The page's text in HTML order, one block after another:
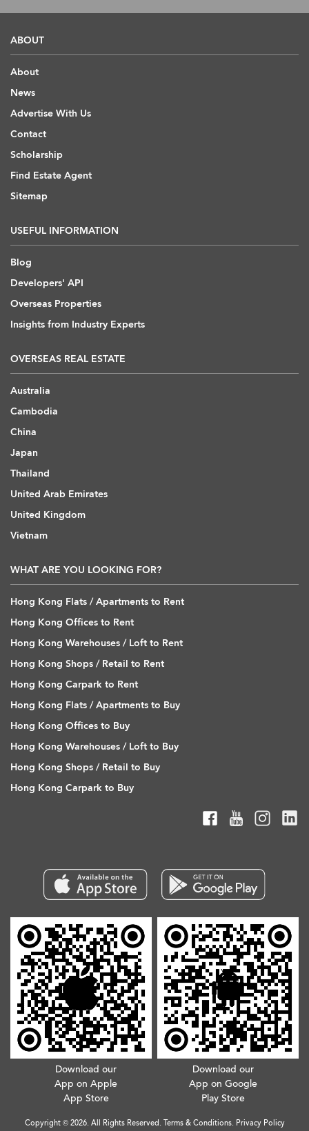
ABOUT
About
News
Advertise With Us
Contact
Scholarship
Find Estate Agent
Sitemap
USEFUL INFORMATION
Blog
Developers' API
Overseas Properties
Insights from Industry Experts
OVERSEAS REAL ESTATE
Australia
Cambodia
China
Japan
Thailand
United Arab Emirates
United Kingdom
Vietnam
WHAT ARE YOU LOOKING FOR?
Hong Kong Flats / Apartments to Rent
Hong Kong Offices to Rent
Hong Kong Warehouses / Loft to Rent
Hong Kong Shops / Retail to Rent
Hong Kong Carpark to Rent
Hong Kong Flats / Apartments to Buy
Hong Kong Offices to Buy
Hong Kong Warehouses / Loft to Buy
Hong Kong Shops / Retail to Buy
Hong Kong Carpark to Buy
Download our
App on Apple
App Store
Download our
App on Google
Play Store
Copyright © 2026. All Rights Reserved. Terms & Conditions. Privacy Policy